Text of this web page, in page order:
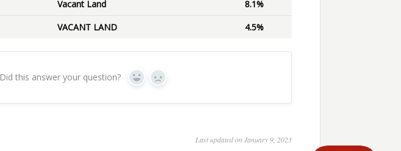
Vacant Land
8.1%
VACANT LAND 4.5%
Did this answer your question? Yes No
Last updated on January 9, 2023